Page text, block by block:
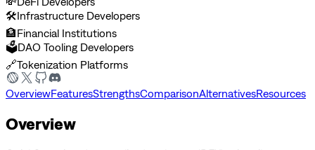
🛠️Infrastructure Developers
🏦Financial Institutions
🗳️DAO Tooling Developers
🔗Tokenization Platforms
OverviewFeaturesStrengthsComparisonAlternativesResources
Overview